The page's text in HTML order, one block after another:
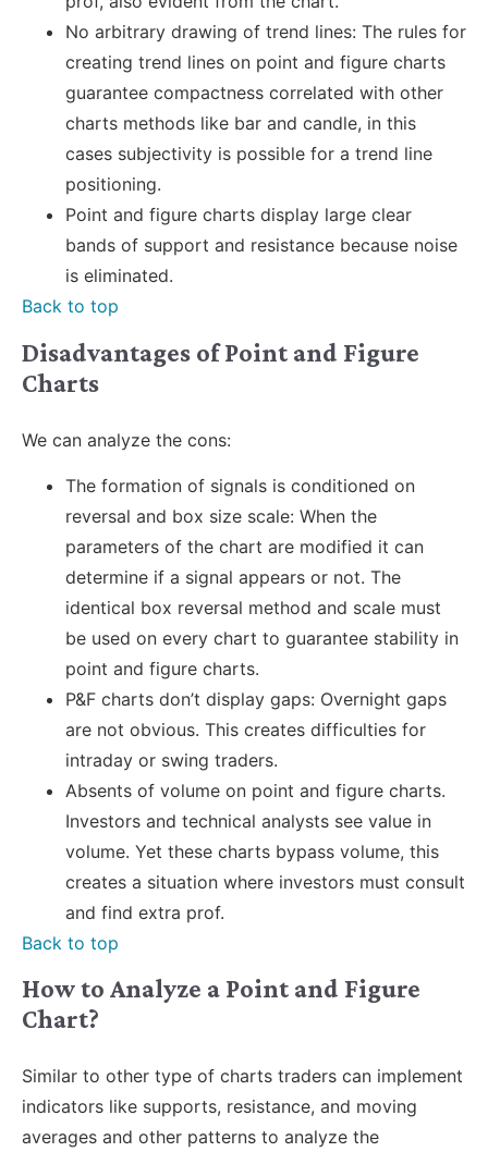
No arbitrary drawing of trend lines: The rules for
creating trend lines on point and figure charts
guarantee compactness correlated with other
charts methods like bar and candle, in this
cases subjectivity is possible for a trend line
positioning.
Point and figure charts display large clear
bands of support and resistance because noise
is eliminated.
Back to top
Disadvantages of Point and Figure
Charts
We can analyze the cons:
The formation of signals is conditioned on
reversal and box size scale: When the
parameters of the chart are modified it can
determine if a signal appears or not. The
identical box reversal method and scale must
be used on every chart to guarantee stability in
point and figure charts.
P&F charts don’t display gaps: Overnight gaps
are not obvious. This creates difficulties for
intraday or swing traders.
Absents of volume on point and figure charts.
Investors and technical analysts see value in
volume. Yet these charts bypass volume, this
creates a situation where investors must consult
and find extra prof.
Back to top
How to Analyze a Point and Figure
Chart?
Similar to other type of charts traders can implement
indicators like supports, resistance, and moving
averages and other patterns to analyze the